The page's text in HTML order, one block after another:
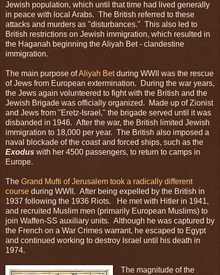
Jewish population, which until that time had lived generally
in peace with local Arabs. The British referred to these
attacks and murders as "disturbances." This also led to
British restrictions on Jewish immigration, which resulted in
the Haganah beginning the Aliyah Bet - clandestine
immigration.
The main purpose ofAliyah Betduring WWII was the rescue
of Jews from European extermination. During the war years,
the Jews again volunteered to fight with the British and the
Jewish Brigade was officially organized. Made up of Zionist
and Jews from "Eretz-Israel," the brigade served until it was
disbanded in 1946. After the war, the British limited Jewish
immigration to 18,000 per year. The British also imposed a
naval blockade of the coast and forced ships, such as the
Exodus with her 4500 passengers, to return to camps in
Europe.
The Grand Mufti of Jerusalem took a radically different
course during WWII. After being expelled by the British in
1937 following the 1936 Riots. He met with Hitler in 1941,
and recruited Muslim men (primarily European Muslims) to
join Waffen-SS auxiliary units. Although he was captured by
the French on a War Crimes warrant, he escaped to Egypt
and continued working to destroy Israel until his death in
1974.
The magnitude of the